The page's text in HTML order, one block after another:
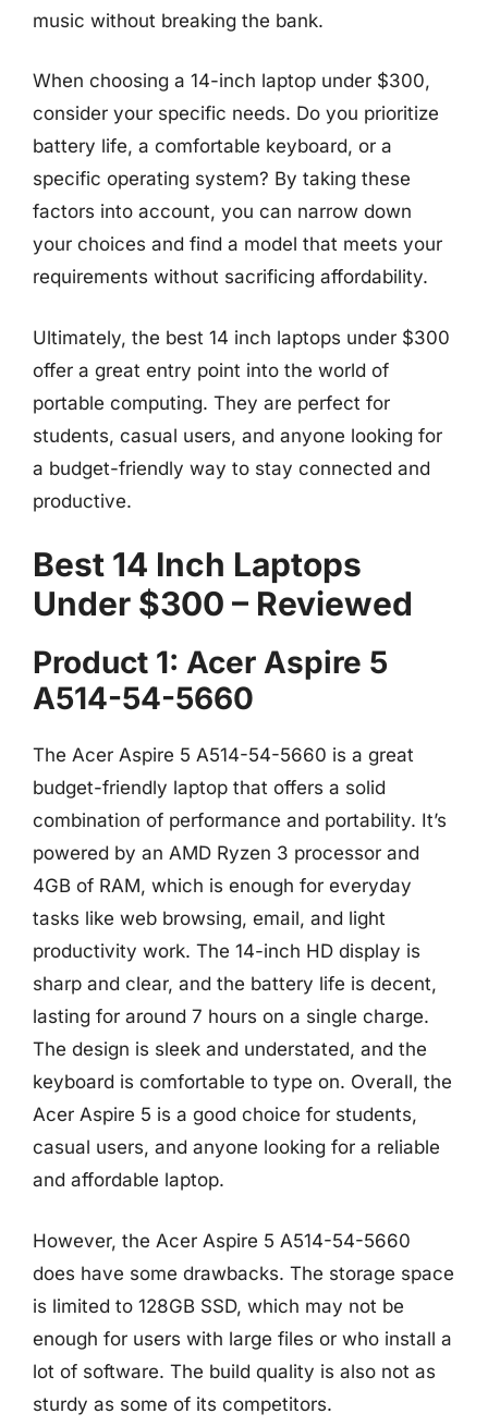
music without breaking the bank.
When choosing a 14-inch laptop under $300,
consider your specific needs. Do you prioritize
battery life, a comfortable keyboard, or a
specific operating system? By taking these
factors into account, you can narrow down
your choices and find a model that meets your
requirements without sacrificing affordability.
Ultimately, the best 14 inch laptops under $300
offer a great entry point into the world of
portable computing. They are perfect for
students, casual users, and anyone looking for
a budget-friendly way to stay connected and
productive.
Best 14 Inch Laptops
Under $300 – Reviewed
Product 1: Acer Aspire 5
A514-54-5660
The Acer Aspire 5 A514-54-5660 is a great
budget-friendly laptop that offers a solid
combination of performance and portability. It’s
powered by an AMD Ryzen 3 processor and
4GB of RAM, which is enough for everyday
tasks like web browsing, email, and light
productivity work. The 14-inch HD display is
sharp and clear, and the battery life is decent,
lasting for around 7 hours on a single charge.
The design is sleek and understated, and the
keyboard is comfortable to type on. Overall, the
Acer Aspire 5 is a good choice for students,
casual users, and anyone looking for a reliable
and affordable laptop.
However, the Acer Aspire 5 A514-54-5660
does have some drawbacks. The storage space
is limited to 128GB SSD, which may not be
enough for users with large files or who install a
lot of software. The build quality is also not as
sturdy as some of its competitors.